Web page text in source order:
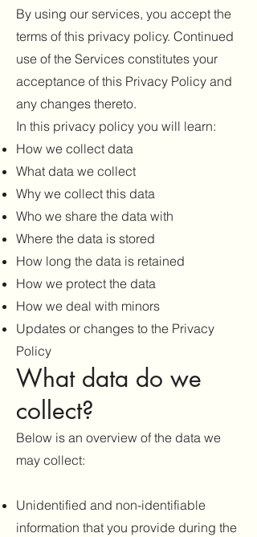
By using our services, you accept the
terms of this privacy policy. Continued
use of the Services constitutes your
acceptance of this Privacy Policy and
any changes thereto.
In this privacy policy you will learn:
How we collect data
What data we collect
Why we collect this data
Who we share the data with
Where the data is stored
How long the data is retained
How we protect the data
How we deal with minors
Updates or changes to the Privacy
Policy
What data do we
collect?
Below is an overview of the data we
may collect:
Unidentified and non-identifiable
information that you provide during the